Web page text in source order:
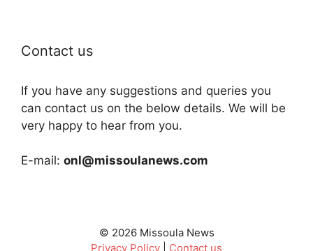
Contact us
If you have any suggestions and queries you
can contact us on the below details. We will be
very happy to hear from you.
E-mail: onl@missoulanews.com
© 2026 Missoula News
Privacy Policy
Contact us